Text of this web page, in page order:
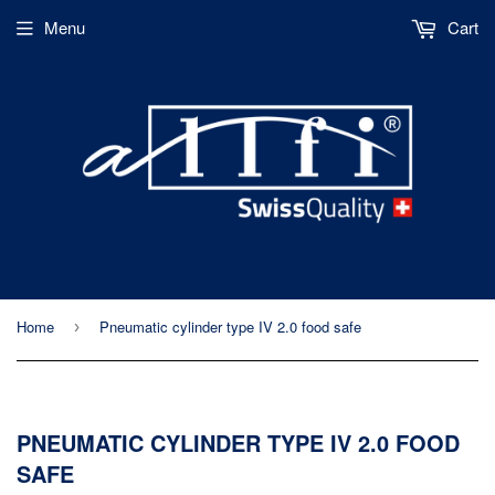
Menu Cart
Home › Pneumatic cylinder type IV 2.0 food safe
PNEUMATIC CYLINDER TYPE IV 2.0 FOOD
SAFE